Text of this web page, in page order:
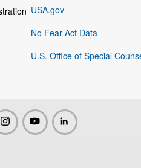
USA.gov
No Fear Act Data
U.S. Office of Special